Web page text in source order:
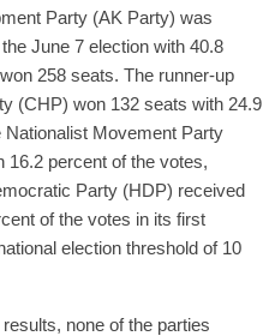
Party (AK Party) was
June 7 election with 40.8
258 seats. The runner-up
(CHP) won 132 seats with 24.9
Movement Party
16.2 percent of the votes,
Party (HDP) received
of the votes in its first
election threshold of 10
none of the parties